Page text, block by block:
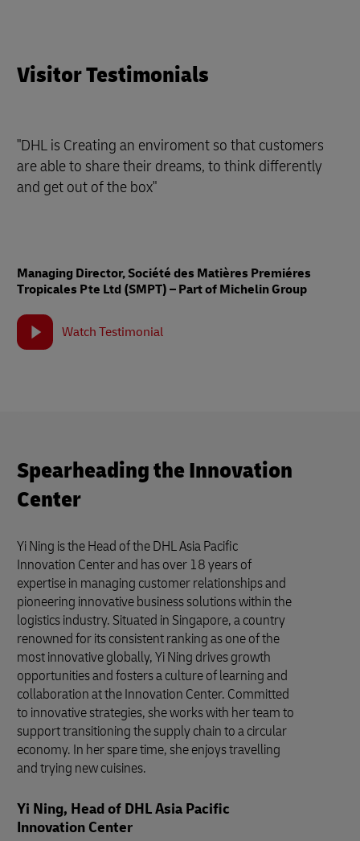
Visitor Testimonials
"DHL is Creating an enviroment so that customers
are able to share their dreams, to think differently
and get out of the box"
Managing Director, Société des Matières Premiéres
Tropicales Pte Ltd (SMPT) – Part of Michelin Group
Watch Testimonial
Spearheading the Innovation
Center
Yi Ning is the Head of the DHL Asia Pacific
Innovation Center and has over 18 years of
expertise in managing customer relationships and
pioneering innovative business solutions within the
logistics industry. Situated in Singapore, a country
renowned for its consistent ranking as one of the
most innovative globally, Yi Ning drives growth
opportunities and fosters a culture of learning and
collaboration at the Innovation Center. Committed
to innovative strategies, she works with her team to
support transitioning the supply chain to a circular
economy. In her spare time, she enjoys travelling
and trying new cuisines.
Yi Ning, Head of DHL Asia Pacific
Innovation Center